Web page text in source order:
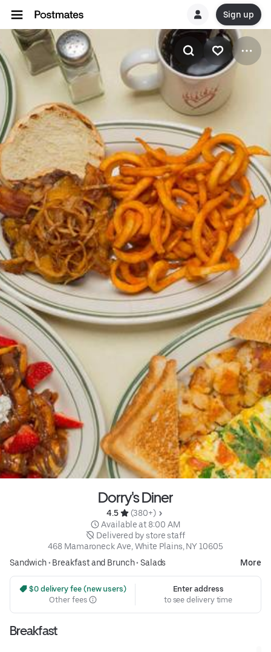
Sign up
Dorry's Diner
4.5
(380+)
Available at 8:00 AM
Delivered by store staff
468 Mamaroneck Ave, White Plains, NY 10605
Sandwich• Breakfast and Brunch• Salads More
$0 delivery fee (new users)
Other fees
Enter address
to see delivery time
Breakfast